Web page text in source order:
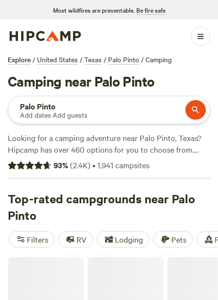
Most wildfires are preventable. Be fire safe
Explore / United States / Texas / Palo Pinto / Camping
Camping near Palo Pinto
Palo Pinto
Add dates·Add guests
Looking for a camping adventure near Palo Pinto, Texas?
Hipcamp has over 460 options for you to choose from.
With accommodations ranging from tent sites to RV
hookups, you'll find the perfect spot to suit your
you're in luck! Palo Pinto offers a variety of activities and
terrains to explore. And don't worry about amenities -
popular campsites like
reviews),EcoRich Ranch (300 reviews), andGypsy Moon
Hideaway(222 reviews) offer showers, toilets, and cooking
93%(2.4K)•1,941 campsites
Top-rated campgrounds near Palo
Pinto
Filters RV Lodging Pets